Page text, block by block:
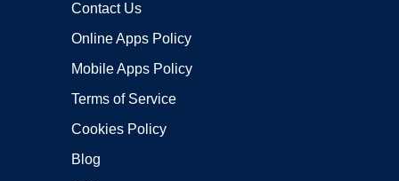
Contact Us
Online Apps Policy
Mobile Apps Policy
Terms of Service
Cookies Policy
Blog